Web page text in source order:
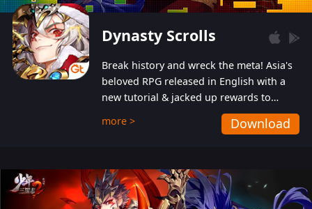
Dynasty Scrolls
Break history and wreck the meta! Asia's
beloved RPG released in English with a
new tutorial & jacked up rewards to
gently guide you into the ultra-violent
wastelands!
more > Download